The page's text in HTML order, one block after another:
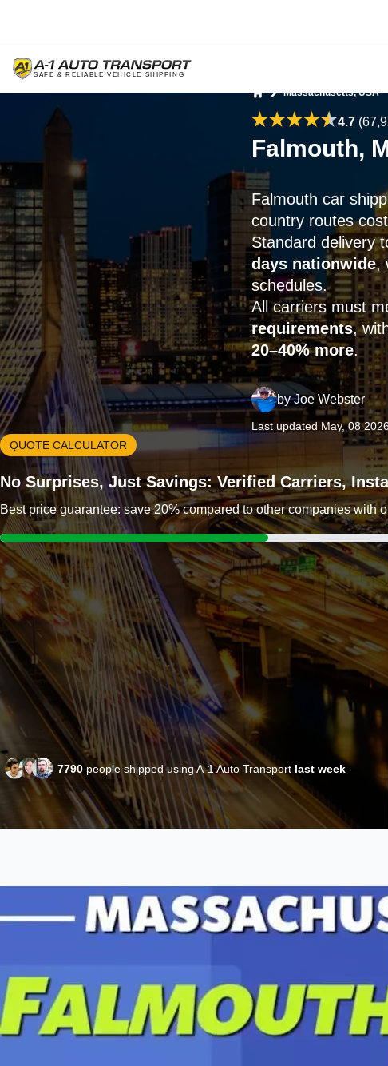
Massachusetts, USA
4.7
Falmouth,
Falmouth car
country routes
Standard delivery
days nationwide,
schedules.
All carriers must
requirements,
20–40% more.
byJoe Webster
Last updated May, 08
QUOTE CALCULATOR
No Surprises, Just Savings: Verified Carriers,
Best price guarantee: save 20% compared to other companies with
7790people shipped using A-1 Auto Transport last week